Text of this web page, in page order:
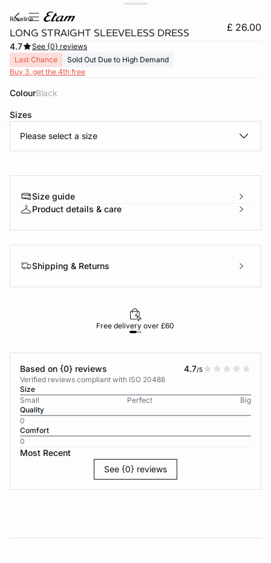
roseline
LONG STRAIGHT SLEEVELESS DRESS £ 26.00
4.7
See {0} reviews
Last Chance
Sold Out Due to High Demand
Buy 3, get the 4th free
Colour black
Sizes
Please select a size
Size guide
Product details & care
Shipping & Returns
Free delivery over £60
Based on {0} reviews 4.7/5
Verified reviews compliant with ISO 20488
Size
Small
Perfect
Big
Quality
0
Comfort
0
Most Recent
See {0} reviews